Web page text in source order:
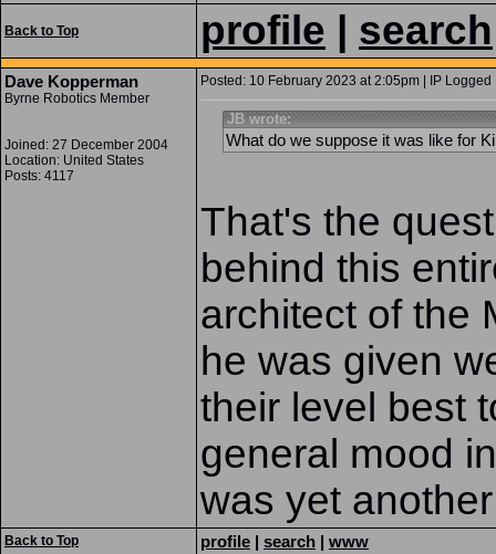
Back to Top profile search
Dave Kopperman
Byrne Robotics Member
Joined: 27 December 2004
Location: United States
Posts: 4117
Posted: 10 February 2023 at 2:05pm | IP Logged
JB wrote:
What do we suppose it was like for
That's the
behind this
architect of the
he was given
their level best
general mood
was yet
Back to Top profile | search | www